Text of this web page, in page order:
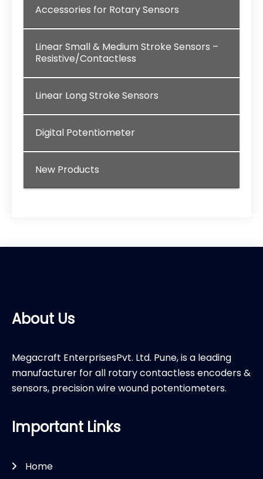
Accessories for Rotary Sensors
Linear Small & Medium Stroke Sensors –
Resistive/Contactless
Linear Long Stroke Sensors
Digital Potentiometer
New Products
About Us
Megacraft EnterprisesPvt. Ltd. Pune, is a leading
manufacturer for all rotary contactless encoders &
sensors, precision wire wound potentiometers.
Important Links
Home